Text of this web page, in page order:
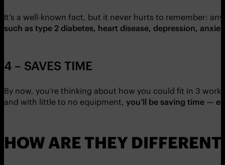
It’s a well-known fact, but it never hurts to remember:
such as type 2 diabetes, heart disease, depression,
4 – SAVES TIME
By now, you’re thinking about how you could fit in 3
and with little to no equipment, you’ll be saving time —
HOW ARE THEY